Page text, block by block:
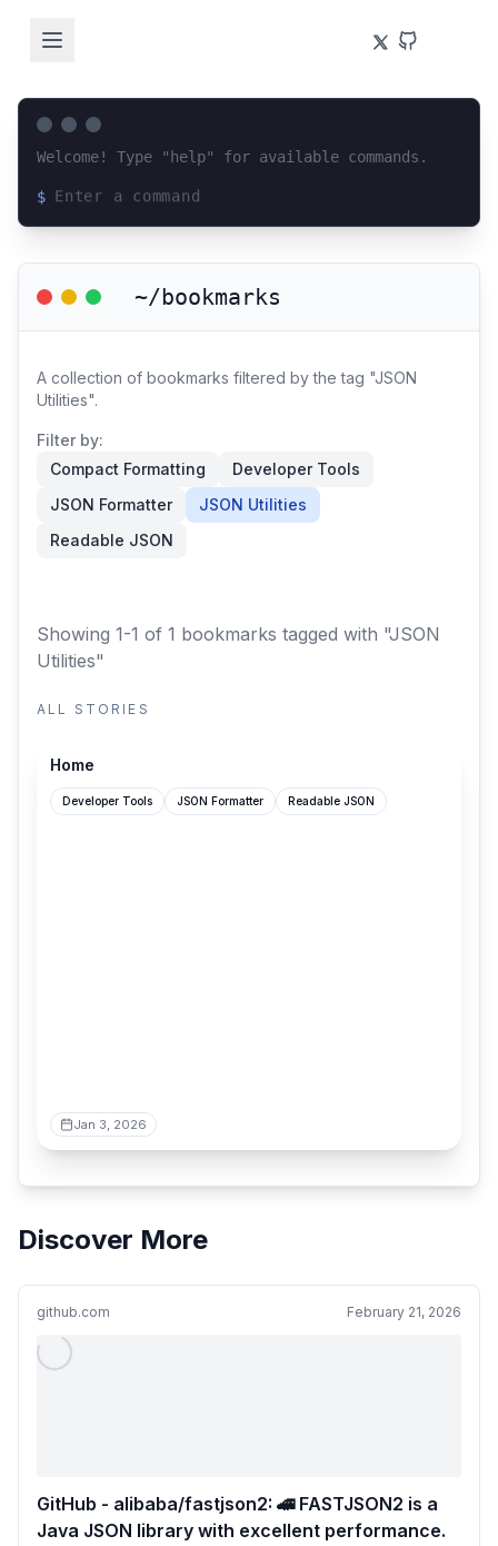
Welcome! Type "help" for available commands.
$
~/bookmarks
A collection of bookmarks filtered by the tag "JSON
Utilities".
Filter by:
Compact Formatting
Developer Tools
JSON Formatter
JSON Utilities
Readable JSON
Showing 1-1 of 1 bookmarks tagged with "JSON
Utilities"
ALL STORIES
Home
Developer Tools JSON Formatter Readable JSON
Jan 3, 2026
Discover More
github.com February 21, 2026
GitHub - alibaba/fastjson2: 🚄 FASTJSON2 is a
Java JSON library with excellent performance.